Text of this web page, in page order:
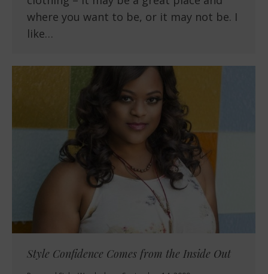
where you want to be, or it may not be. I
like…
Style Confidence Comes from the Inside Out